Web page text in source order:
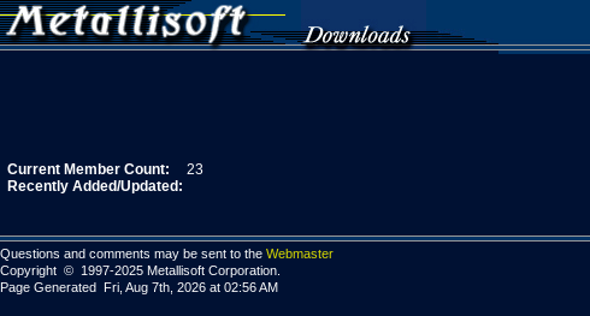
Current Member Count:
23
Recently Added/Updated:
Questions and comments may be sent to the Webmaster
Copyright © 1997-2025 Metallisoft Corporation.
Page Generated Fri, Aug 7th, 2026 at 02:56 AM